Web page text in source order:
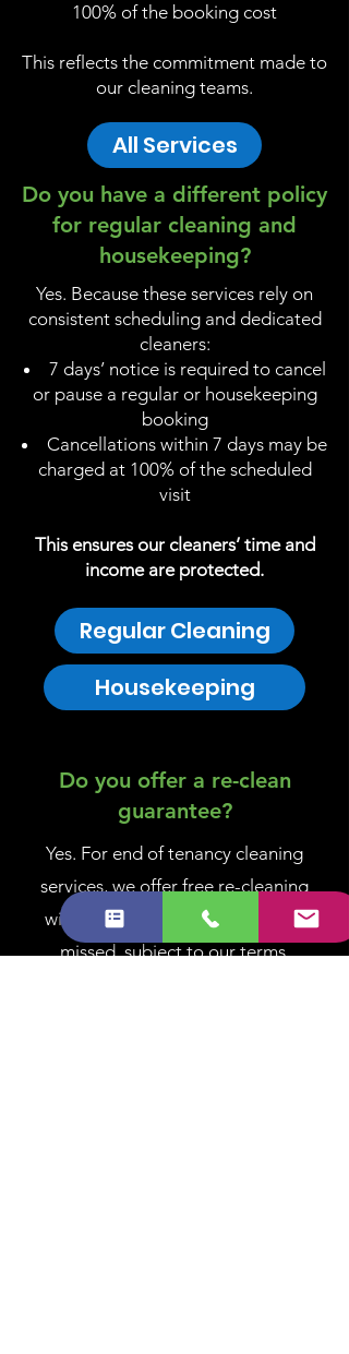
100% of the booking cost
This reflects the commitment made to
our cleaning teams.
All Services
Do you have a different policy
for regular cleaning and
housekeeping?
Yes. Because these services rely on
consistent scheduling and dedicated
cleaners:
7 days’ notice is required to cancel
or pause a regular or housekeeping
booking
Cancellations within 7 days may be
charged at 100% of the scheduled
visit
This ensures our cleaners’ time and
income are protected.
Regular Cleaning
Housekeeping
Do you offer a re-clean
guarantee?
Yes. For end of tenancy cleaning
services, we offer free re-cleaning
within 48 hours if any areas were
missed, subject to our terms.